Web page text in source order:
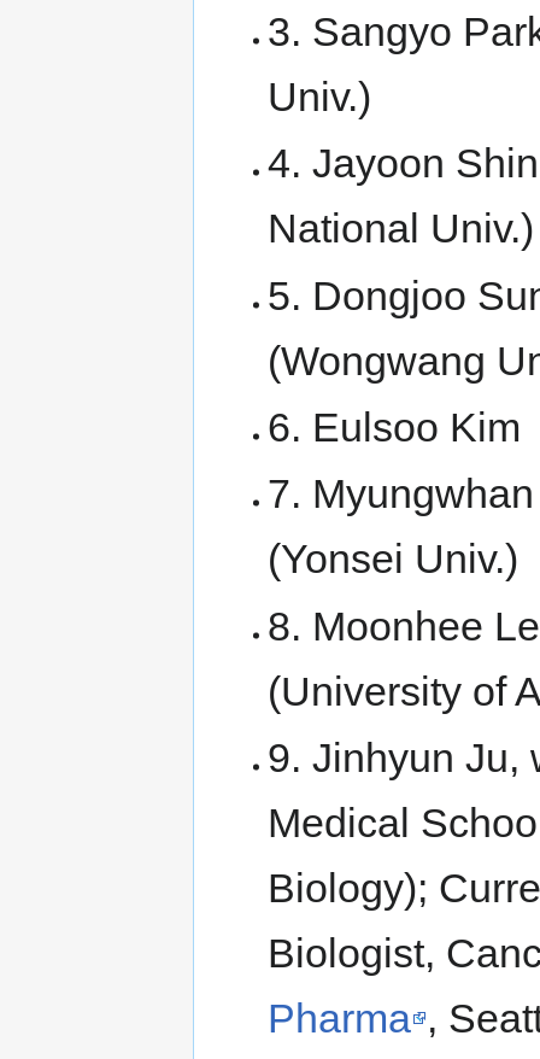
3. Sangyo
Univ.)
4. Jayoon
National Univ.)
5. Dongjoo
(Wongwang
6. Eulsoo Kim
7.
(Yonsei Univ.)
8. Moonhee
(University of
9. Jinhyun Ju,
Medical
Biology);
Biologist,
Pharma ,